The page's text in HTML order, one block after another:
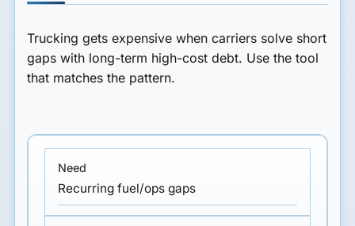
Trucking gets expensive when carriers solve short
gaps with long-term high-cost debt. Use the tool
that matches the pattern.
Recurring fuel/ops gaps